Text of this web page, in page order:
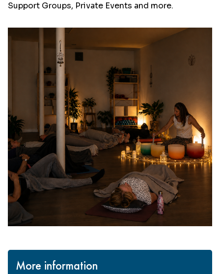
Support Groups, Private Events and more.
More information